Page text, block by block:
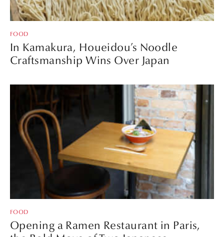
FOOD
In Kamakura, Houeidou’s Noodle
Craftsmanship Wins Over Japan
FOOD
Opening a Ramen Restaurant in Paris,